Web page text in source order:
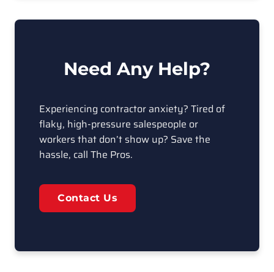
Need Any Help?
Experiencing contractor anxiety? Tired of
flaky, high-pressure salespeople or
workers that don’t show up? Save the
hassle, call The Pros.
Contact Us